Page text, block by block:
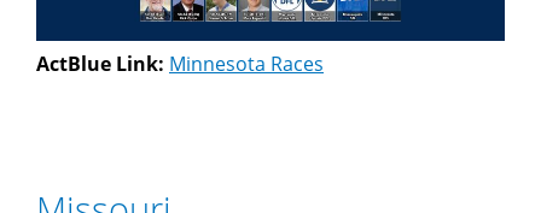
ActBlue Link: Minnesota Races